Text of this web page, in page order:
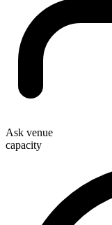
Ask venue
capacity